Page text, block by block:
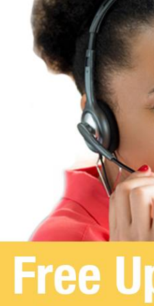
SOLUTIONS
Switchboard
Contact Center
Clinics
Speech Attendant
Call Routing